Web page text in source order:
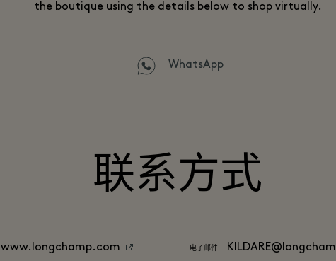
the boutique using the details below to shop virtually.
WhatsApp
联系方式
www.longchamp.com 电子邮件: